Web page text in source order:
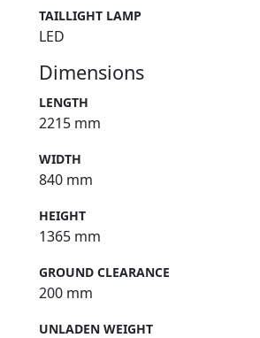
TAILLIGHT LAMP
LED
Dimensions
LENGTH
2215 mm
WIDTH
840 mm
HEIGHT
1365 mm
GROUND CLEARANCE
200 mm
UNLADEN WEIGHT